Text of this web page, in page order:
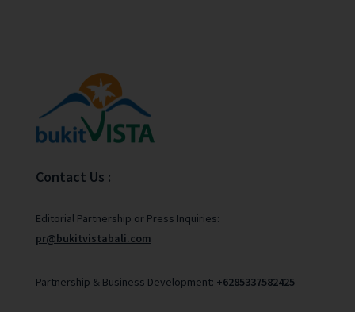
Contact Us :
Editorial Partnership or Press Inquiries:
pr@bukitvistabali.com
Partnership & Business Development: +6285337582425